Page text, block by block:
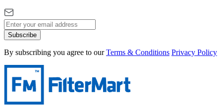
Subscribe
By subscribing you agree to our Terms & Conditions Privacy Policy